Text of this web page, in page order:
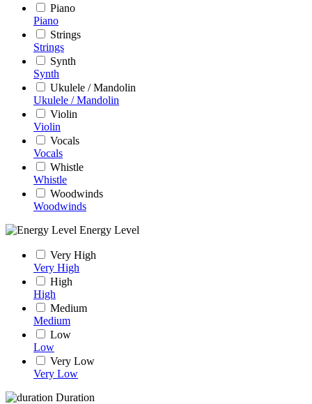
Piano
Piano
Strings
Strings
Synth
Synth
Ukulele / Mandolin
Ukulele / Mandolin
Violin
Violin
Vocals
Vocals
Whistle
Whistle
Woodwinds
Woodwinds
Energy Level
Very High
Very High
High
High
Medium
Medium
Low
Low
Very Low
Very Low
Duration